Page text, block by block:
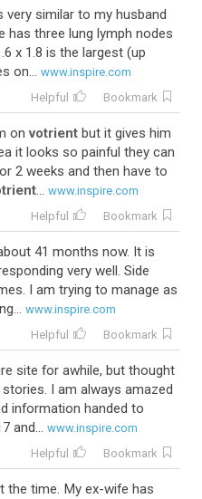
very similar to my husband
has three lung lymph nodes
x 1.8 is the largest (up
on... www.inspire.com
Helpful Bookmark
onvotrient but it gives him
it looks so painful they can
2 weeks and then have to
... www.inspire.com
Helpful Bookmark
41 months now. It is
very well. Side
I am trying to manage as
www.inspire.com
Helpful Bookmark
site for awhile, but thought
I am always amazed
information handed to
and... www.inspire.com
Helpful Bookmark
the time. My ex-wife has